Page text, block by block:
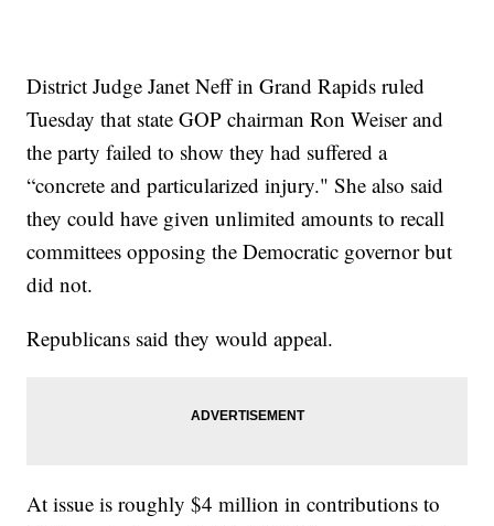
District Judge Janet Neff in Grand Rapids ruled
Tuesday that state GOP chairman Ron Weiser and
the party failed to show they had suffered a
“concrete and particularized injury." She also said
they could have given unlimited amounts to recall
committees opposing the Democratic governor but
did not.
Republicans said they would appeal.
At issue is roughly $4 million in contributions to